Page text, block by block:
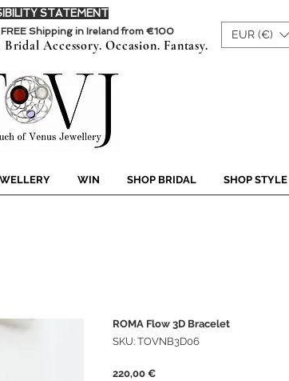
STATEMENT
FREE Shipping in Ireland from €100
Accessory. Occasion. Fantasy.
EUR (€)
WIN SHOP BRIDAL SHOP STYLE
ROMA Flow 3D Bracelet
SKU: TOVNB3D06
220,00 €Τιμή